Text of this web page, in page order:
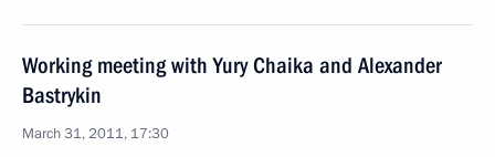
Working meeting with Yury Chaika and Alexander
Bastrykin
March 31, 2011, 17:30